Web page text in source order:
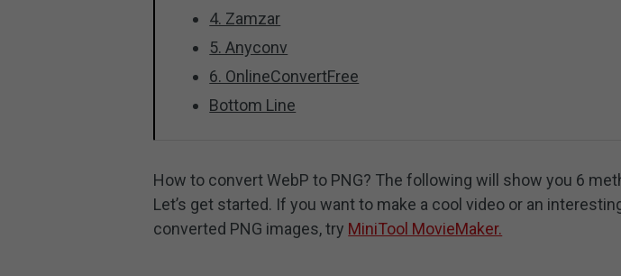
4. Zamzar
5. Anyconv
6. OnlineConvertFree
Bottom Line
How to convert WebP to PNG? The following will show you 6
Let’s get started. If you want to make a cool video or an
converted PNG images, try MiniTool MovieMaker.